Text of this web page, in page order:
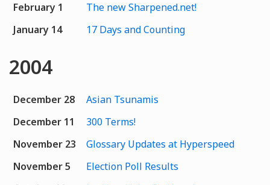
February 1
The new Sharpened.net!
January 14
17 Days and Counting
2004
December 28
Asian Tsunamis
December 11
300 Terms!
November 23
Glossary Updates at Hyperspeed
November 5
Election Poll Results